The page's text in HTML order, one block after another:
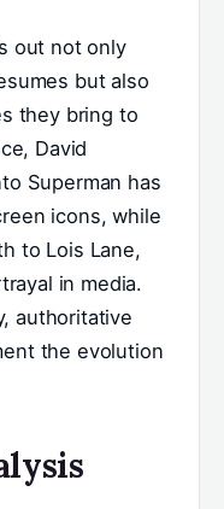
out not only
but also
they bring to
David
Superman has
icons, while
to Lois Lane,
in media.
authoritative
the evolution